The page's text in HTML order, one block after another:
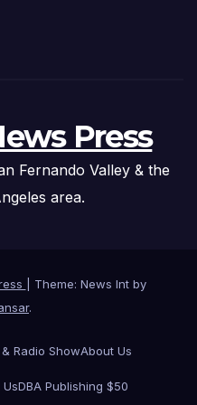
Press
Fernando Valley & the
area.
Theme: News Int by
.
Radio ShowAbout Us
DBA Publishing $50